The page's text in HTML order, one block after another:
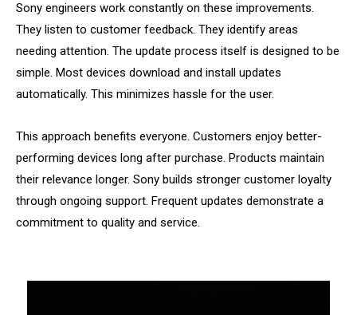
Sony engineers work constantly on these improvements.
They listen to customer feedback. They identify areas
needing attention. The update process itself is designed to be
simple. Most devices download and install updates
automatically. This minimizes hassle for the user.
This approach benefits everyone. Customers enjoy better-
performing devices long after purchase. Products maintain
their relevance longer. Sony builds stronger customer loyalty
through ongoing support. Frequent updates demonstrate a
commitment to quality and service.